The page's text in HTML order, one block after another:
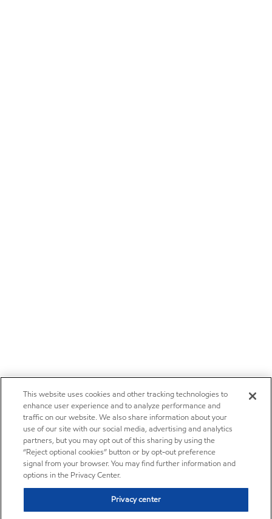
This website uses cookies and other tracking technologies to
enhance user experience and to analyze performance and
traffic on our website. We also share information about your
use of our site with our social media, advertising and analytics
partners, but you may opt out of this sharing by using the
“Reject optional cookies” button or by opt-out preference
signal from your browser. You may find further information and
options in the Privacy Center.
Privacy center